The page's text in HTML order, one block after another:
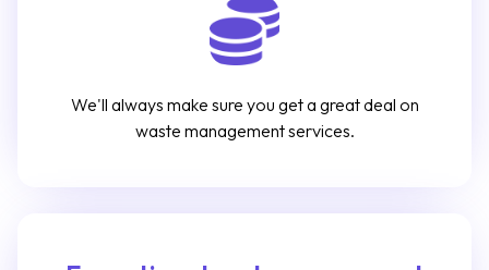
We'll always make sure you get a great deal on
waste management services.